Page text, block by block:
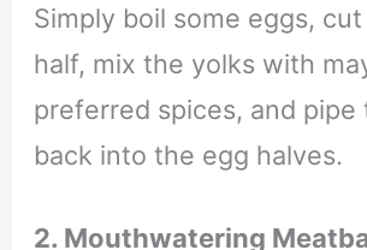
Simply boil some eggs,
half, mix the yolks with
preferred spices, and pipe
back into the egg halves.
2. Mouthwatering